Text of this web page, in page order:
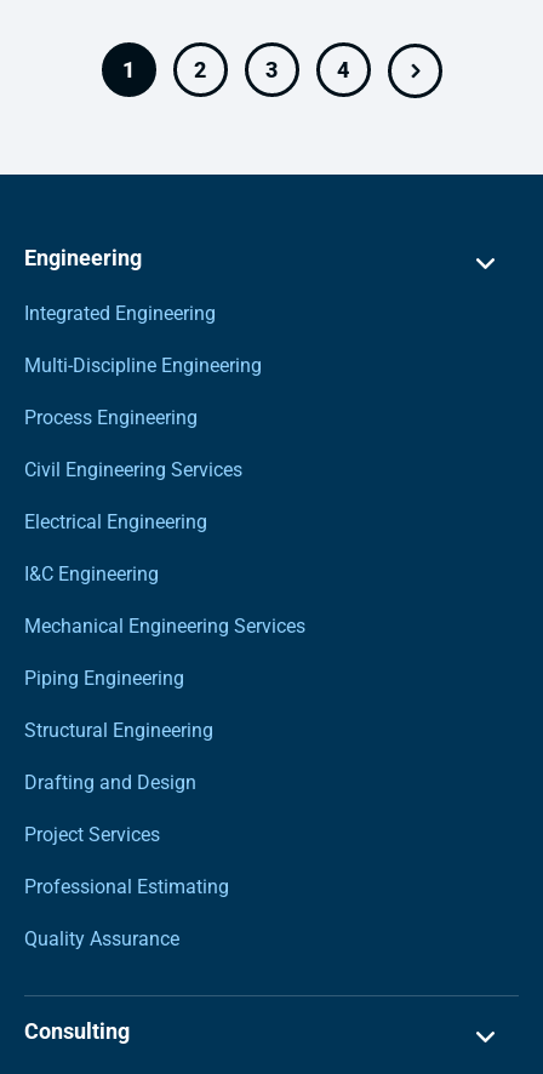
1 2 3 4
Engineering
Integrated Engineering
Multi-Discipline Engineering
Process Engineering
Civil Engineering Services
Electrical Engineering
I&C Engineering
Mechanical Engineering Services
Piping Engineering
Structural Engineering
Drafting and Design
Project Services
Professional Estimating
Quality Assurance
Consulting